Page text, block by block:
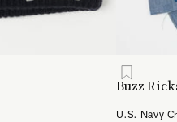
Buzz
U.S. Navy